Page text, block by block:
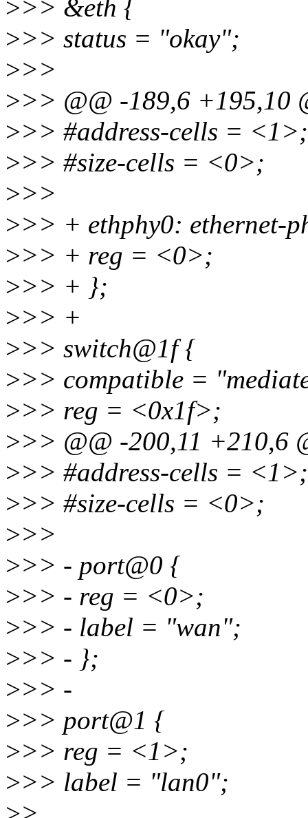
>>> &eth {
>>> status = "okay";
>>>
>>> @@ -189,6 +195,10
>>> #address-cells = <1>;
>>> #size-cells = <0>;
>>>
>>> + ethphy0: ethernet-
>>> + reg = <0>;
>>> + };
>>> +
>>> switch@1f {
>>> compatible =
>>> reg = <0x1f>;
>>> @@ -200,11 +210,6
>>> #address-cells = <1>;
>>> #size-cells = <0>;
>>>
>>> - port@0 {
>>> - reg = <0>;
>>> - label = "wan";
>>> - };
>>> -
>>> port@1 {
>>> reg = <1>;
>>> label = "lan0";